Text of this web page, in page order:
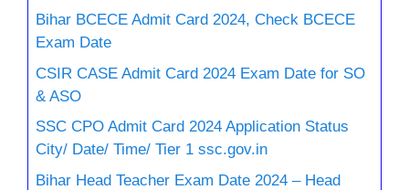
Bihar BCECE Admit Card 2024, Check BCECE
Exam Date
CSIR CASE Admit Card 2024 Exam Date for SO
& ASO
SSC CPO Admit Card 2024 Application Status
City/ Date/ Time/ Tier 1 ssc.gov.in
Bihar Head Teacher Exam Date 2024 – Head